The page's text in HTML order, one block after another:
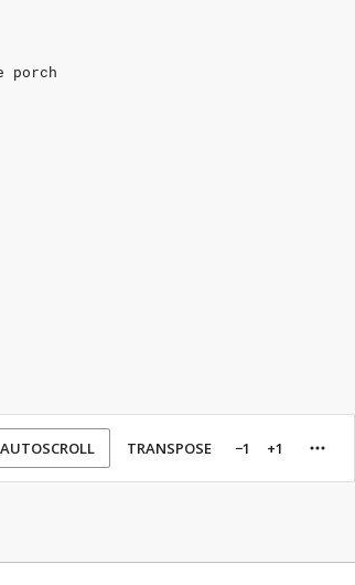
porch
AUTOSCROLL TRANSPOSE −1 +1